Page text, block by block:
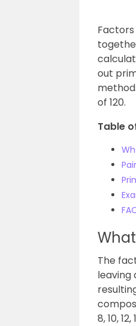
out
of 120.
Table
The
leaving
8, 10,